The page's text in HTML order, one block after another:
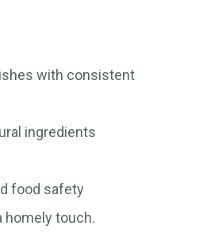
with consistent
ingredients
food safety
homely touch.